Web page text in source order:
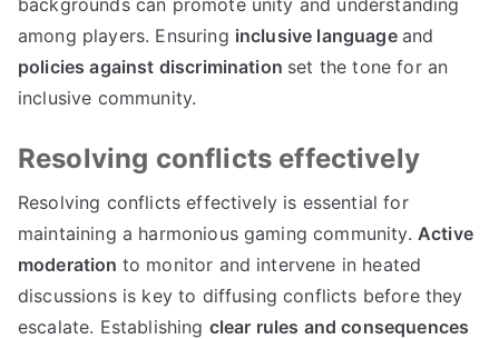
backgrounds can promote unity and understanding
among players. Ensuring inclusive language and
policies against discrimination set the tone for an
inclusive community.
Resolving conflicts effectively
Resolving conflicts effectively is essential for
maintaining a harmonious gaming community. Active
moderation to monitor and intervene in heated
discussions is key to diffusing conflicts before they
escalate. Establishing clear rules and consequences